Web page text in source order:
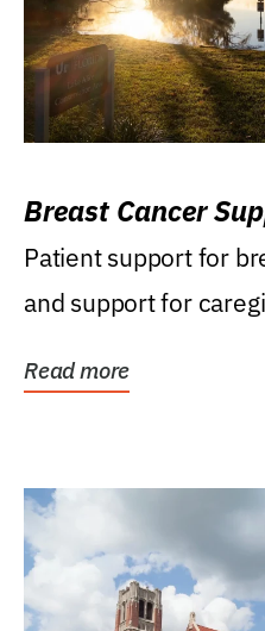
Breast Cancer
Patient support for
and support for
Read more